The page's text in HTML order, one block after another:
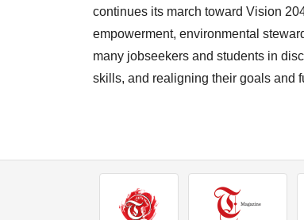
continues its march toward Vision
empowerment, environmental
many jobseekers and students in
skills, and realigning their goals and